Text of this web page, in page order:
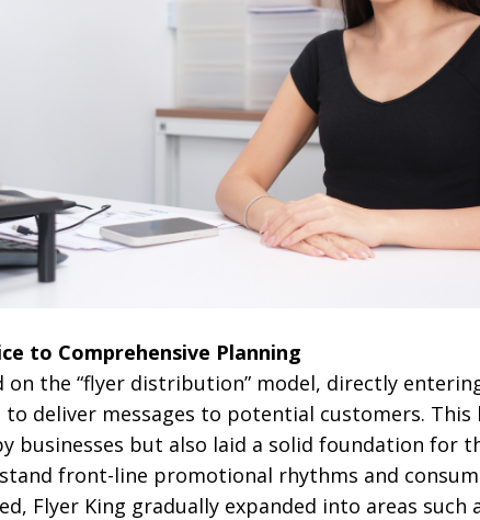
to Comprehensive Planning
on the “flyer distribution” model, directly
deliver messages to potential customers. This
businesses but also laid a solid foundation for
front-line promotional rhythms and
Flyer King gradually expanded into areas such